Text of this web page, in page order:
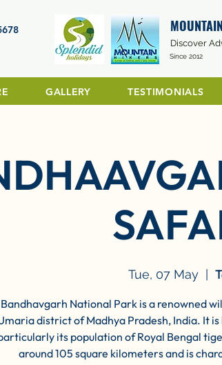
Since 2012
Discover
GALLERY TESTIMONIALS
Tue, 07 May
  |
Bandhavgarh National Park is a renowned
district of Madhya Pradesh, India. It
its population of Royal Bengal
around 105 square kilometers and is